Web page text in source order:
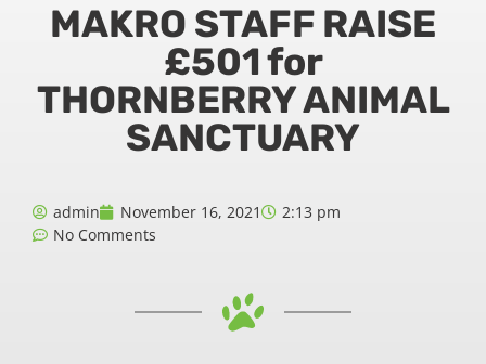
MAKRO STAFF RAISE
£501 for
THORNBERRY ANIMAL
SANCTUARY
admin November 16, 2021
2:13 pm
No Comments